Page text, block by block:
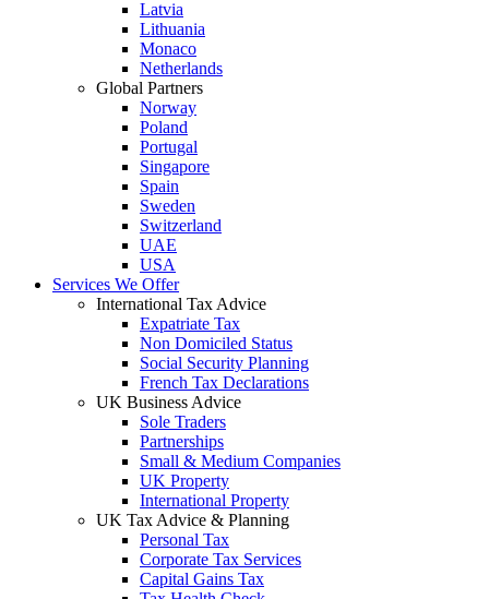
Latvia
Lithuania
Monaco
Netherlands
Global Partners
Norway
Poland
Portugal
Singapore
Spain
Sweden
Switzerland
UAE
USA
Services We Offer
International Tax Advice
Expatriate Tax
Non Domiciled Status
Social Security Planning
French Tax Declarations
UK Business Advice
Sole Traders
Partnerships
Small & Medium Companies
UK Property
International Property
UK Tax Advice & Planning
Personal Tax
Corporate Tax Services
Capital Gains Tax